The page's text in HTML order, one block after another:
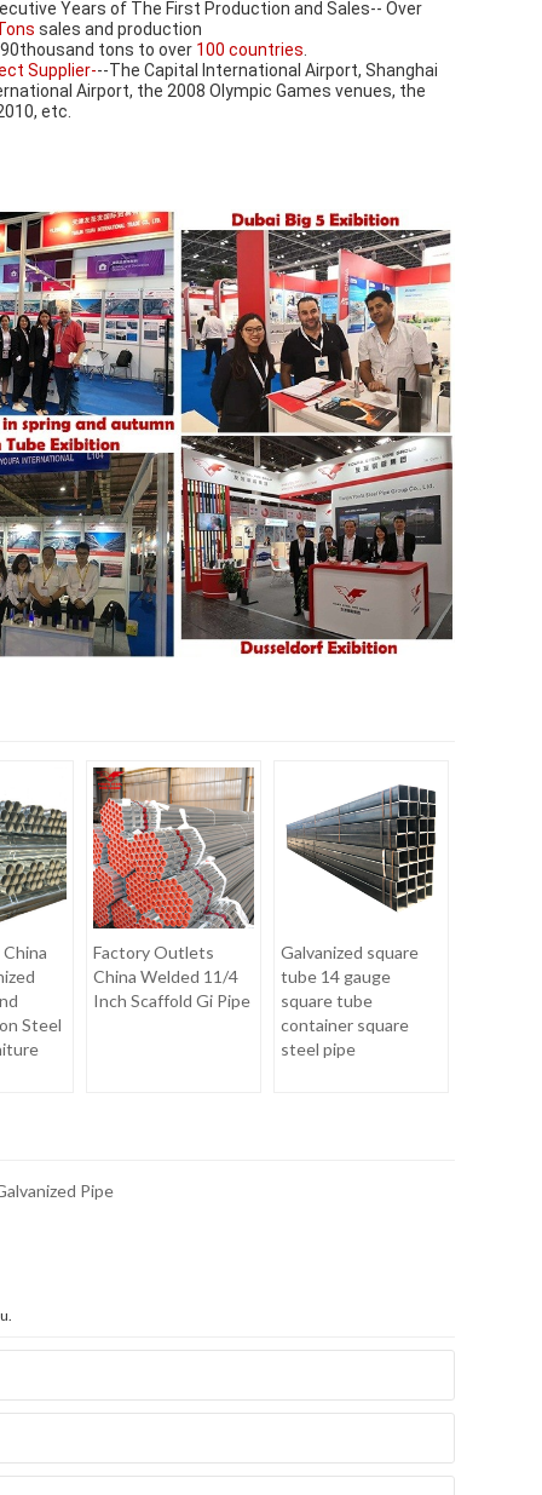
sales and production
tons to over 100 countries.
Supplier---The Capital International Airport, Shanghai
Airport, the 2008 Olympic Games venues, the
etc.
Steel
Factory Outlets
China Welded 11/4
Inch Scaffold Gi Pipe
Galvanized square
tube 14 gauge
square tube
container square
steel pipe
Pipe